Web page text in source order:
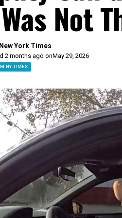
Not
York Times
2 months ago onMay 29, 2026
NY TIMES